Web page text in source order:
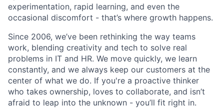
experimentation, rapid learning, and even the
occasional discomfort - that’s where growth happens.
Since 2006, we’ve been rethinking the way teams
work, blending creativity and tech to solve real
problems in IT and HR. We move quickly, we learn
constantly, and we always keep our customers at the
center of what we do. If you're a proactive thinker
who takes ownership, loves to collaborate, and isn’t
afraid to leap into the unknown - you’ll fit right in.